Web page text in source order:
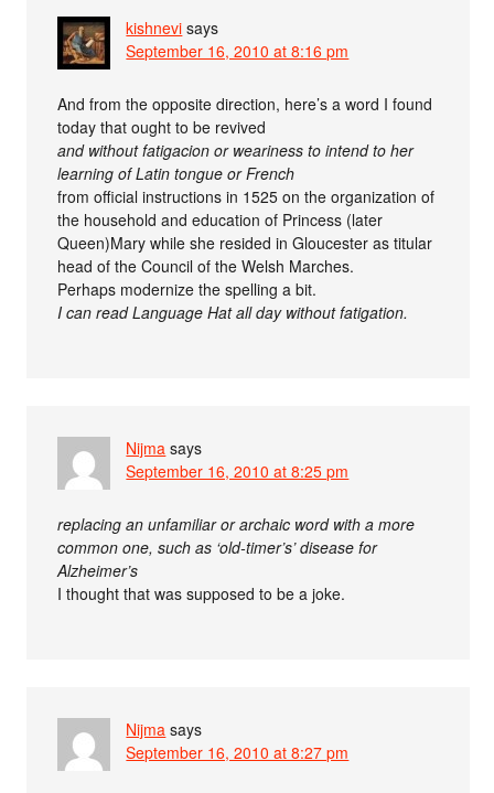
kishnevi says
September 16, 2010 at 8:16 pm
And from the opposite direction, here’s a word I found
today that ought to be revived
and without fatigacion or weariness to intend to her
learning of Latin tongue or French
from official instructions in 1525 on the organization of
the household and education of Princess (later
Queen)Mary while she resided in Gloucester as titular
head of the Council of the Welsh Marches.
Perhaps modernize the spelling a bit.
I can read Language Hat all day without fatigation.
Nijma says
September 16, 2010 at 8:25 pm
replacing an unfamiliar or archaic word with a more
common one, such as ‘old-timer’s’ disease for
Alzheimer’s
I thought that was supposed to be a joke.
Nijma says
September 16, 2010 at 8:27 pm